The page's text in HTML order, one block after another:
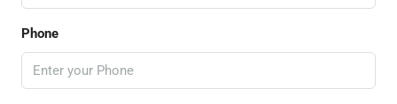
Phone